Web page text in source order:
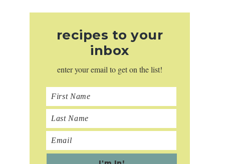
recipes to your
inbox
enter your email to get on the list!